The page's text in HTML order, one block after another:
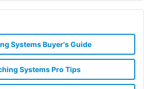
Systems Buyer's Guide
Systems Pro Tips